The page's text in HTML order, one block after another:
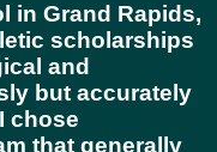
in Grand Rapids,
scholarships
and
but accurately
chose
that generally